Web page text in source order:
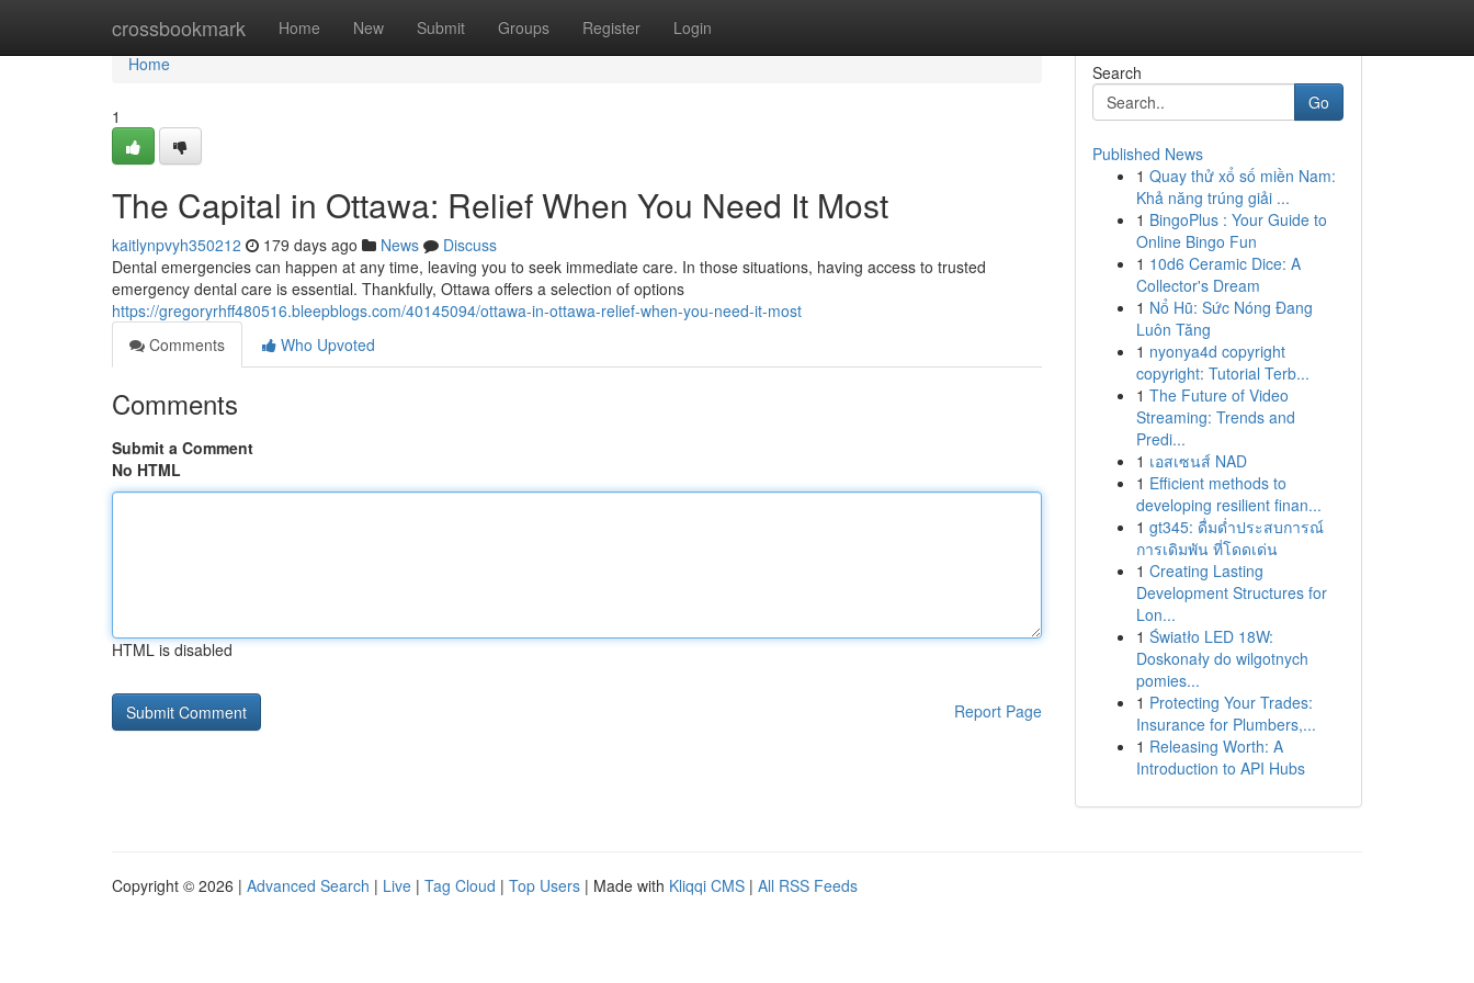
crossbookmark Home New Submit Groups Register Login
Home
Home
1
The Capital in Ottawa: Relief When You Need It Most
kaitlynpvyh350212 179 days ago News
Discuss
Dental emergencies can happen at any time, leaving you to seek immediate care. In those situations, having access to trusted
emergency dental care is essential. Thankfully, Ottawa offers a selection of options
https://gregoryrhff480516.bleepblogs.com/40145094/ottawa-in-ottawa-relief-when-you-need-it-most
Comments
Who Upvoted
Comments
Submit a Comment
No HTML
HTML is disabled
Report Page
Search
Go
Published News
1 Quay thử xổ số miền Nam:
Khả năng trúng giải ...
1 BingoPlus : Your Guide to
Online Bingo Fun
1 10d6 Ceramic Dice: A
Collector's Dream
1 Nổ Hũ: Sức Nóng Đang
Luôn Tăng
1 nyonya4d copyright
copyright: Tutorial Terb...
1 The Future of Video
Streaming: Trends and
Predi...
1 เอสเซนส์ NAD
1 Efficient methods to
developing resilient finan...
1 gt345: ดื่มด่ำประสบการณ์
การเดิมพัน ที่โดดเด่น
1 Creating Lasting
Development Structures for
Lon...
1 Światło LED 18W:
Doskonały do wilgotnych
pomies...
1 Protecting Your Trades:
Insurance for Plumbers,...
1 Releasing Worth: A
Introduction to API Hubs
Copyright © 2026 | Advanced Search | Live | Tag Cloud | Top Users | Made with Kliqqi CMS | All RSS Feeds